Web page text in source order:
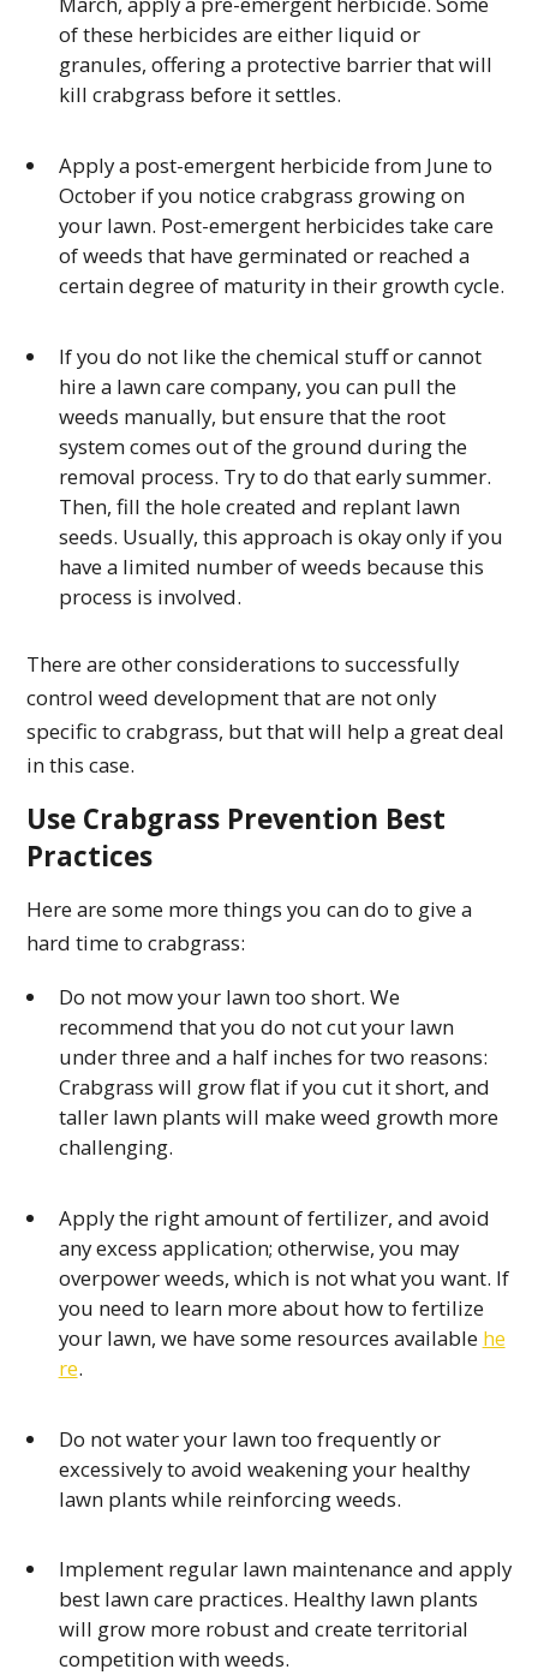
of these herbicides are either liquid or
granules, offering a protective barrier that will
kill crabgrass before it settles.
Apply a post-emergent herbicide from June to
October if you notice crabgrass growing on
your lawn. Post-emergent herbicides take care
of weeds that have germinated or reached a
certain degree of maturity in their growth cycle.
If you do not like the chemical stuff or cannot
hire a lawn care company, you can pull the
weeds manually, but ensure that the root
system comes out of the ground during the
removal process. Try to do that early summer.
Then, fill the hole created and replant lawn
seeds. Usually, this approach is okay only if you
have a limited number of weeds because this
process is involved.
There are other considerations to successfully
control weed development that are not only
specific to crabgrass, but that will help a great deal
in this case.
Use Crabgrass Prevention Best
Practices
Here are some more things you can do to give a
hard time to crabgrass:
Do not mow your lawn too short. We
recommend that you do not cut your lawn
under three and a half inches for two reasons:
Crabgrass will grow flat if you cut it short, and
taller lawn plants will make weed growth more
challenging.
Apply the right amount of fertilizer, and avoid
any excess application; otherwise, you may
overpower weeds, which is not what you want. If
you need to learn more about how to fertilize
your lawn, we have some resources available he
re.
Do not water your lawn too frequently or
excessively to avoid weakening your healthy
lawn plants while reinforcing weeds.
Implement regular lawn maintenance and apply
best lawn care practices. Healthy lawn plants
will grow more robust and create territorial
competition with weeds.